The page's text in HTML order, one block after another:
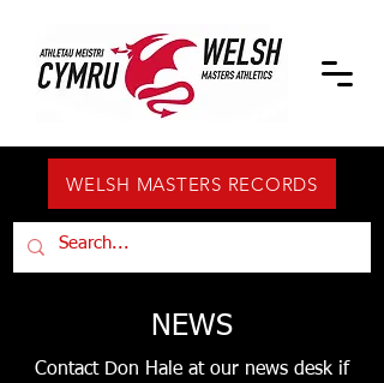
WELSH MASTERS RECORDS
NEWS
Contact Don Hale at our news desk if